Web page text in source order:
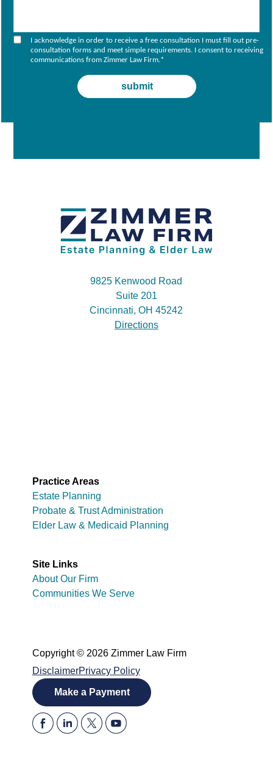
I acknowledge in order to receive a free consultation I must fill out pre-
consultation forms and meet simple requirements. I consent to receiving
communications from Zimmer Law Firm.*
9825 Kenwood Road
Suite 201
Cincinnati, OH 45242
Directions
Practice Areas
Estate Planning
Probate & Trust Administration
Elder Law & Medicaid Planning
Site Links
About Our Firm
Communities We Serve
Copyright © 2026 Zimmer Law Firm
DisclaimerPrivacy Policy
Make a Payment